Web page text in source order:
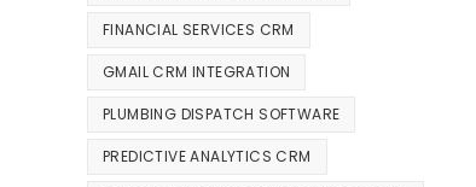
FINANCIAL SERVICES CRM
GMAIL CRM INTEGRATION
PLUMBING DISPATCH SOFTWARE
PREDICTIVE ANALYTICS CRM